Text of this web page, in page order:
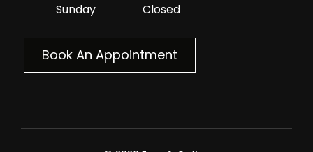
Sunday
Closed
Book An Appointment